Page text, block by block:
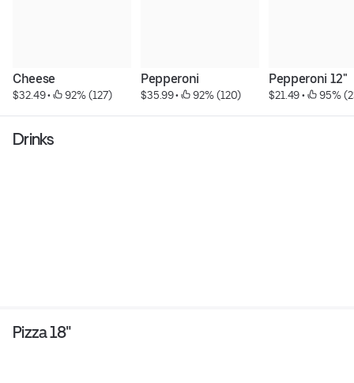
Cheese
$32.49 • 92% (127)
Pepperoni
$35.99 • 92% (120)
Pepperoni 12"
$21.49 • 95%
Drinks
Pizza 18"